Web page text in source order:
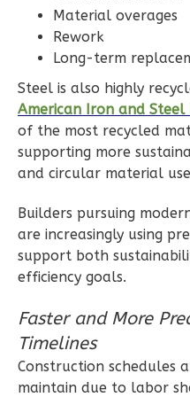
Bed/2-
Bath
Learn More
Floor
0Garage
1-
Bed/1-
Bath
Material overages
Rework
Long-term
Steel is also highly
American Iron and
of the most recycled
supporting more
and circular material
Builders pursuing
are increasingly using
support both
efficiency goals.
Faster and More
Timelines
Construction schedules
maintain due to labor